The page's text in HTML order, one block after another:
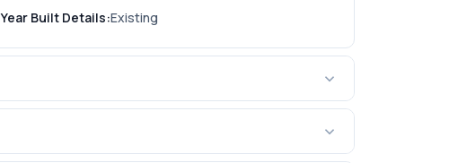
Year Built Details:Existing